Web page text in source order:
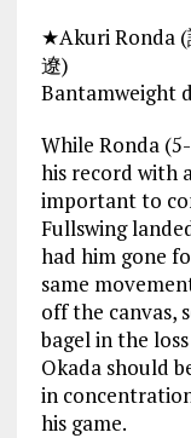
★Akuri Ronda (
遼)
Bantamweight
While Ronda
his record with
important to
Fullswing
had him gone
same
off the canvas,
bagel in the
Okada should
in
his game.